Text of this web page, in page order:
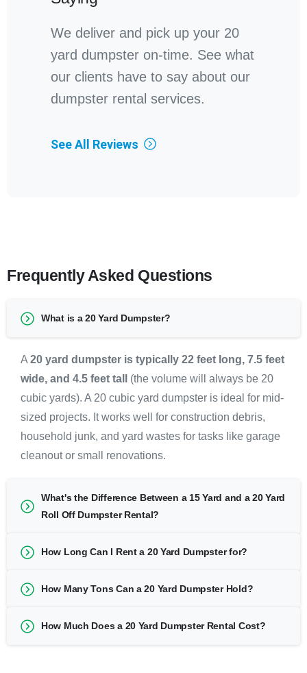
We deliver and pick up your 20
yard dumpster on-time. See what
our clients have to say about our
dumpster rental services.
See All Reviews
Frequently Asked Questions
What is a 20 Yard Dumpster?
A 20 yard dumpster is typically 22 feet long, 7.5 feet
wide, and 4.5 feet tall
(the volume will always be 20
cubic yards). A 20 cubic yard dumpster is ideal for mid-
sized projects. It works well for construction debris,
household junk, and yard wastes for tasks like garage
cleanout or small renovations.
What's the Difference Between a 15 Yard and a 20 Yard
Roll Off Dumpster Rental?
How Long Can I Rent a 20 Yard Dumpster for?
How Many Tons Can a 20 Yard Dumpster Hold?
How Much Does a 20 Yard Dumpster Rental Cost?